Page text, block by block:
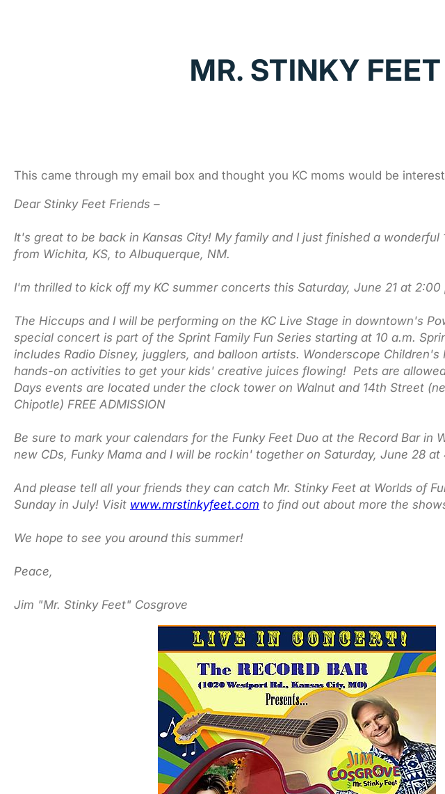
MR. STINKY
This came through my email box and thought you KC moms would be
Dear Stinky Feet Friends –
It's great to be back in Kansas City! My family and I just finished a
from Wichita, KS, to Albuquerque, NM.
I'm thrilled to kick off my KC summer concerts this Saturday, June 21 at 2:00
The Hiccups and I will be performing on the KC Live Stage in downtown's
special concert is part of the Sprint Family Fun Series starting at 10 a.m.
includes Radio Disney, jugglers, and balloon artists. Wonderscope Children's
hands-on activities to get your kids' creative juices flowing! Pets are
Days events are located under the clock tower on Walnut and 14th Street
Chipotle) FREE ADMISSION
Be sure to mark your calendars for the Funky Feet Duo at the Record Bar in
new CDs, Funky Mama and I will be rockin' together on Saturday, June 28 at
And please tell all your friends they can catch Mr. Stinky Feet at Worlds of
Sunday in July! Visit www.mrstinkyfeet.com to find out about more the
We hope to see you around this summer!
Peace,
Jim "Mr. Stinky Feet" Cosgrove